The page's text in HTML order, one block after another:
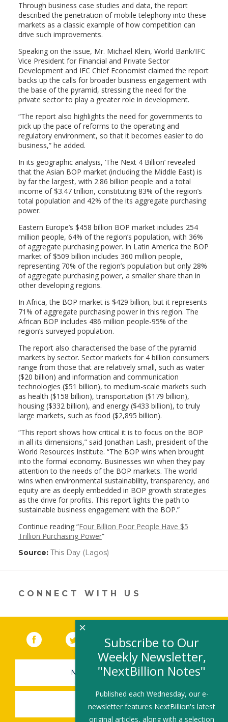
Through business case studies and data, the report
described the penetration of mobile telephony into these
markets as a classic example of how competition can
drive such improvements.
Speaking on the issue, Mr. Michael Klein, World Bank/IFC
Vice President for Financial and Private Sector
Development and IFC Chief Economist claimed the report
backs up the calls for broader business engagement with
the base of the pyramid, stressing the need for the
private sector to play a greater role in development.
“The report also highlights the need for governments to
pick up the pace of reforms to the operating and
regulatory environment, so that it becomes easier to do
business,” he added.
In its geographic analysis, ’The Next 4 Billion’ revealed
that the Asian BOP market (including the Middle East) is
by far the largest, with 2.86 billion people and a total
income of $3.47 trillion, constituting 83% of the region’s
total population and 42% of the its aggregate purchasing
power.
Eastern Europe’s $458 billion BOP market includes 254
million people, 64% of the region’s population, with 36%
of aggregate purchasing power. In Latin America the BOP
market of $509 billion includes 360 million people,
representing 70% of the region’s population but only 28%
of aggregate purchasing power, a smaller share than in
other developing regions.
In Africa, the BOP market is $429 billion, but it represents
71% of aggregate purchasing power in this region. The
African BOP includes 486 million people-95% of the
region’s surveyed population.
The report also characterised the base of the pyramid
markets by sector. Sector markets for 4 billion consumers
range from those that are relatively small, such as water
($20 billion) and information and communication
technologies ($51 billion), to medium-scale markets such
as health ($158 billion), transportation ($179 billion),
housing ($332 billion), and energy ($433 billion), to truly
large markets, such as food ($2,895 billion).
“This report shows how critical it is to focus on the BOP
in all its dimensions,” said Jonathan Lash, president of the
World Resources Institute. “The BOP wins when brought
into the formal economy. Businesses win when they pay
attention to the needs of the BOP markets. The world
wins when environmental sustainability, transparency, and
equity are as deeply embedded in BOP growth strategies
as the drive for profits. This report lights the path to
sustainable business engagement with the BOP.”
Continue reading “Four Billion Poor People Have $5
Trillion Purchasing Power“
Source: This Day (Lagos)
in
new
window)
CONNECT WITH US
Facebook (link opens in a new window)
Twitter(link opens in a new window)
YouTube (link opens in a new
LinkedIn
NEWSLETTER SIGN-UP
SUBMIT A JOB
Subscribe to Our
Weekly Newsletter,
"NextBillion Notes"
Published each Wednesday, our e-
newsletter features NextBillion's latest
original articles, along with a selection
×